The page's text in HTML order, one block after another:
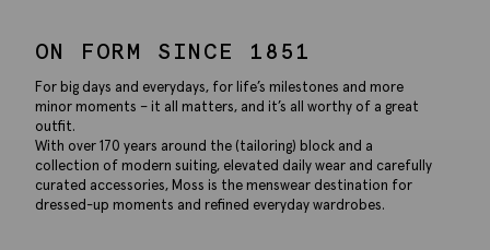
ON FORM SINCE 1851
For big days and everydays, for life’s milestones and more
minor moments – it all matters, and it’s all worthy of a great
outfit.
With over 170 years around the (tailoring) block and a
collection of modern suiting, elevated daily wear and carefully
curated accessories, Moss is the menswear destination for
dressed-up moments and refined everyday wardrobes.